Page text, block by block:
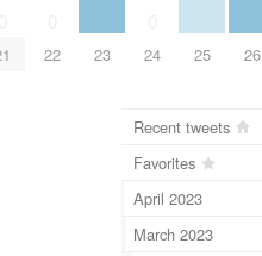
22 23 24 25 26
Recent tweets
Favorites
April 2023
March 2023